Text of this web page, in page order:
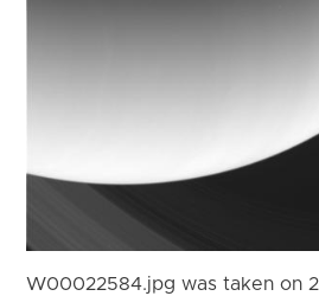
W00022584.jpg was taken on